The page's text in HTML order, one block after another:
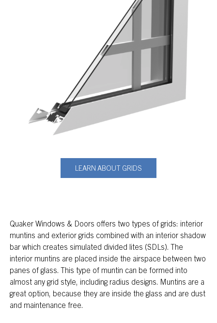
LEARN ABOUT GRIDS
Quaker Windows & Doors offers two types of grids: interior
muntins and exterior grids combined with an interior shadow
bar which creates simulated divided lites (SDLs). The
interior muntins are placed inside the airspace between two
panes of glass. This type of muntin can be formed into
almost any grid style, including radius designs. Muntins are a
great option, because they are inside the glass and are dust
and maintenance free.